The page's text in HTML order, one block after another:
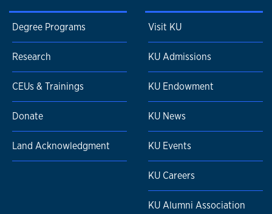
Degree Programs
Research
CEUs & Trainings
Donate
Land Acknowledgment
Visit KU
KU Admissions
KU Endowment
KU News
KU Events
KU Careers
KU Alumni Association